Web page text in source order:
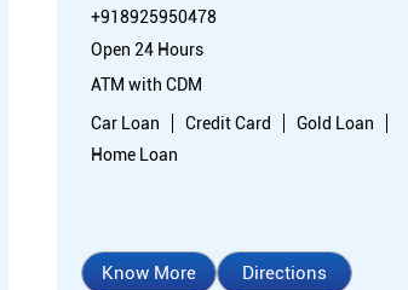
+918925950478
Open 24 Hours
ATM with CDM
Car Loan
Credit Card
Gold Loan
Home Loan
Know More Directions